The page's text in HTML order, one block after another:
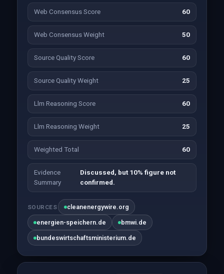
Web Consensus Score 60
Web Consensus Weight 50
Source Quality Score 60
Source Quality Weight 25
Llm Reasoning Score 60
Llm Reasoning Weight 25
Weighted Total 60
Evidence
Summary
Discussed, but 10% figure not
confirmed.
SOURCES cleanenergywire.org
energien-speichern.de bmwi.de
bundeswirtschaftsministerium.de